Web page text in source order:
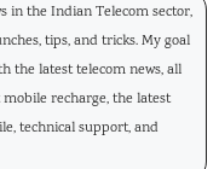
in the Indian Telecom sector,
tips, and tricks. My goal
the latest telecom news, all
recharge, the latest
technical support, and